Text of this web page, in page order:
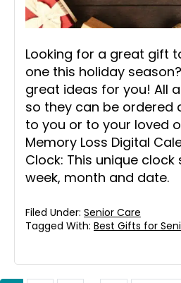
Looking for a great gift
one this holiday
great ideas for you! All
so they can be ordered
to you or to your loved
Memory Loss Digital
Clock: This unique
week, month and date.
Filed Under: Senior Care
Tagged With: Best Gifts for